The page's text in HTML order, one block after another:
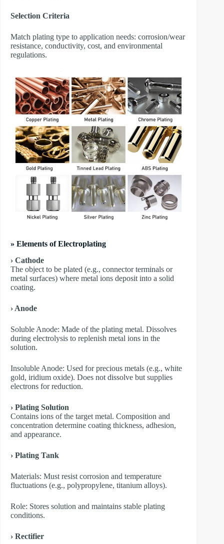
​Selection Criteria
Match plating type to application needs: corrosion/wear
resistance, conductivity, cost, and environmental
regulations.
» Elements of Electroplating
› Cathode
The object to be plated (e.g., connector terminals or
metal surfaces) where metal ions deposit into a solid
coating.
› Anode
​Soluble Anode: Made of the plating metal. Dissolves
during electrolysis to replenish metal ions in the
solution.
​Insoluble Anode: Used for precious metals (e.g., white
gold, iridium oxide). Does not dissolve but supplies
electrons for reduction.
› Plating Solution
Contains ions of the target metal. Composition and
concentration determine coating thickness, adhesion,
and appearance.
› Plating Tank
Materials: Must resist corrosion and temperature
fluctuations (e.g., polypropylene, titanium alloys).
Role: Stores solution and maintains stable plating
conditions.
› Rectifier